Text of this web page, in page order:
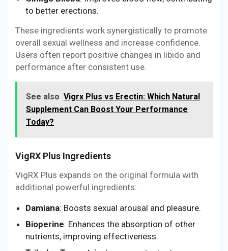
to better erections.
These ingredients work synergistically to promote
overall sexual wellness and increase confidence.
Users often report positive changes in libido and
performance after consistent use.
See also Vigrx Plus vs Erectin: Which Natural
Supplement Can Boost Your Performance
Today?
VigRX Plus Ingredients
VigRX Plus expands on the original formula with
additional powerful ingredients:
Damiana: Boosts sexual arousal and pleasure.
Bioperine: Enhances the absorption of other
nutrients, improving effectiveness.